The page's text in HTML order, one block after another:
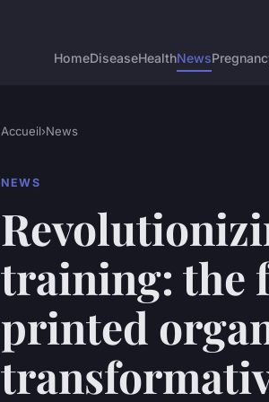
HomeDiseaseHealthNews
Accueil›News
NEWS
training: the
printed